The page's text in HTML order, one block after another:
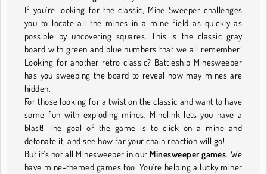
If you’re looking for the classic, Mine Sweeper challenges
you to locate all the mines in a mine field as quickly as
possible by uncovering squares. This is the classic gray
board with green and blue numbers that we all remember!
Looking for another retro classic? Battleship Minesweeper
has you sweeping the board to reveal how may mines are
hidden.
For those looking for a twist on the classic and want to have
some fun with exploding mines, Minelink lets you have a
blast! The goal of the game is to click on a mine and
detonate it, and see how far your chain reaction will go!
But it’s not all Minesweeper in our Minesweeper games. We
have mine-themed games too! You’re helping a lucky miner